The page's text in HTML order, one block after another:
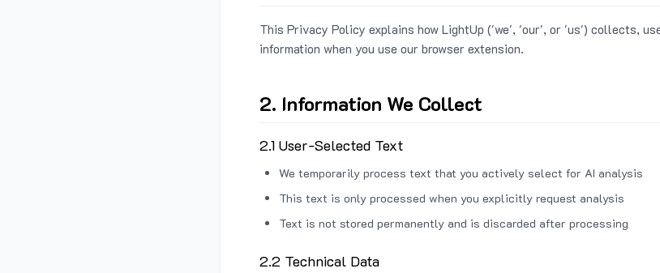
This Privacy Policy explains how LightUp ('we', 'our', or 'us') collects,
information when you use our browser extension.
2. Information We Collect
2.1 User-Selected Text
We temporarily process text that you actively select for AI analysis
This text is only processed when you explicitly request analysis
Text is not stored permanently and is discarded after processing
2.2 Technical Data